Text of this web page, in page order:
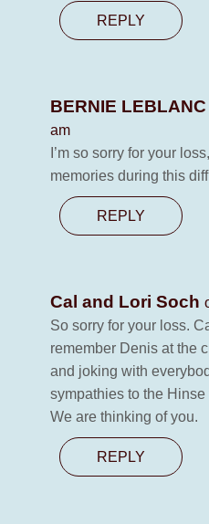
REPLY
BERNIE LEBLANC
am
I’m so sorry for your
memories during this
REPLY
Cal and Lori Soch
So sorry for your loss.
remember Denis at the
and joking with
sympathies to the
We are thinking of you.
REPLY